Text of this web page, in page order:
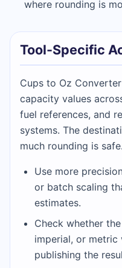
where rounding is
Tool-Specific
Cups to Oz
capacity values
fuel references, and
systems. The
much rounding is safe.
Use more
or batch scaling
estimates.
Check whether
imperial, or metric
publishing the